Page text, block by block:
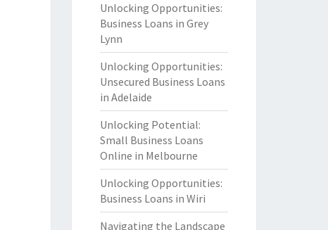
Unlocking Opportunities:
Business Loans in Grey
Lynn
Unlocking Opportunities:
Unsecured Business Loans
in Adelaide
Unlocking Potential:
Small Business Loans
Online in Melbourne
Unlocking Opportunities:
Business Loans in Wiri
Navigating the Landscape